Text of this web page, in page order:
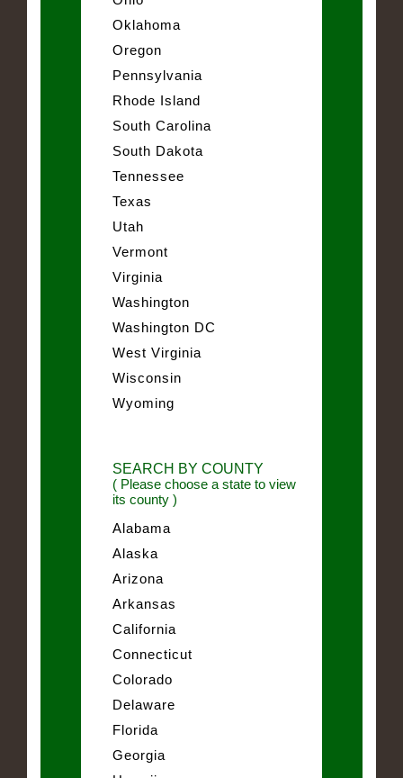
Oklahoma
Oregon
Pennsylvania
Rhode Island
South Carolina
South Dakota
Tennessee
Texas
Utah
Vermont
Virginia
Washington
Washington DC
West Virginia
Wisconsin
Wyoming
SEARCH BY COUNTY
( Please choose a state to view
its county )
Alabama
Alaska
Arizona
Arkansas
California
Connecticut
Colorado
Delaware
Florida
Georgia